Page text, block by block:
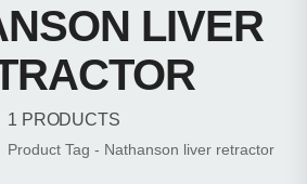
LIVER
1 PRODUCTS
Product Tag - Nathanson liver retractor